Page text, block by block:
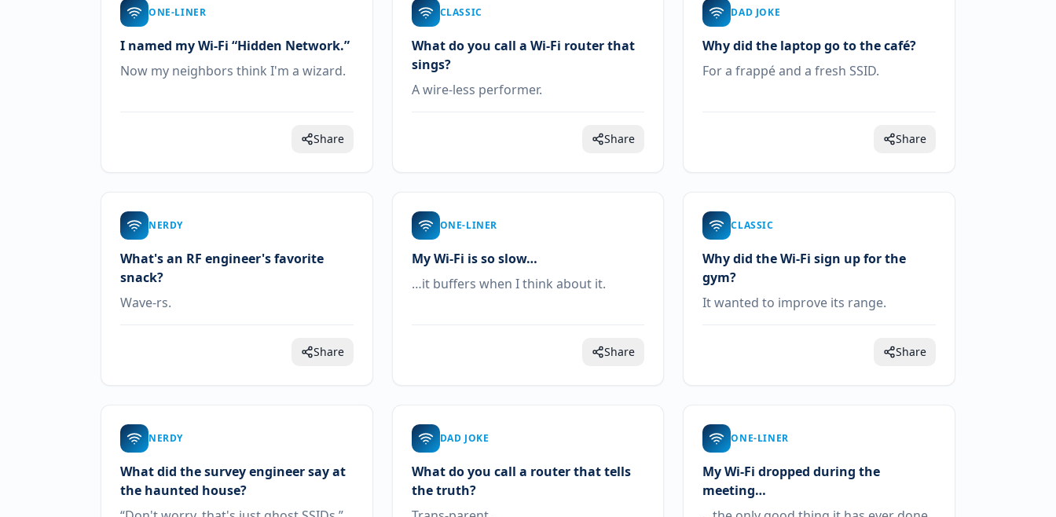
ONE-LINER
I named my Wi-Fi “Hidden Network.”
Now my neighbors think I'm a wizard.
Share
CLASSIC
What do you call a Wi-Fi router that
sings?
A wire-less performer.
Share
DAD JOKE
Why did the laptop go to the café?
For a frappé and a fresh SSID.
Share
NERDY
What's an RF engineer's favorite
snack?
Wave-rs.
Share
ONE-LINER
My Wi-Fi is so slow…
…it buffers when I think about it.
Share
CLASSIC
Why did the Wi-Fi sign up for the
gym?
It wanted to improve its range.
Share
NERDY
What did the survey engineer say at
the haunted house?
DAD JOKE
What do you call a router that tells
the truth?
ONE-LINER
My Wi-Fi dropped during the
meeting…